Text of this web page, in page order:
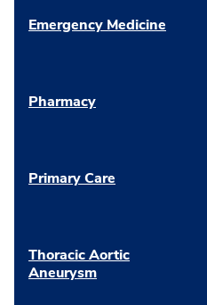
Emergency Medicine
Pharmacy
Primary Care
Thoracic Aortic
Aneurysm